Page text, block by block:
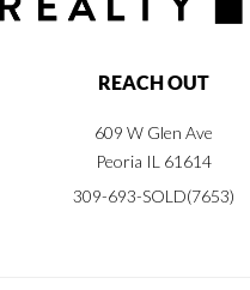
REACH OUT
609 W Glen Ave
Peoria IL 61614
309-693-SOLD(7653)